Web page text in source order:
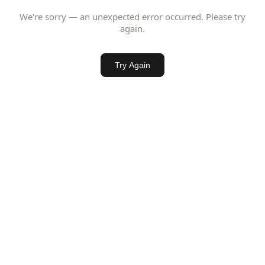
We're sorry — an unexpected error occurred. Please try
again.
Try Again